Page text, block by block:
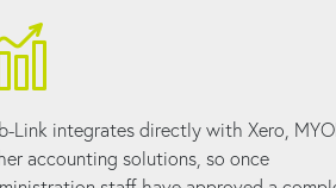
Link integrates directly with Xero,
accounting solutions, so once